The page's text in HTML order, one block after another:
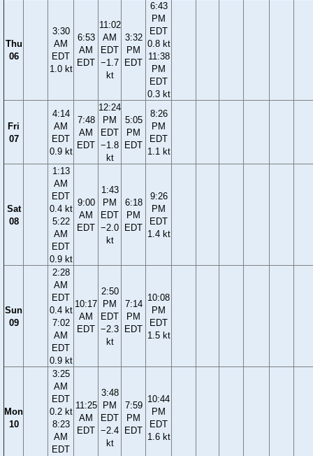
Thu
06
3:30
AM
EDT
1.0 kt
6:53
AM
EDT
11:02
AM
EDT
−1.7
kt
3:32
PM
EDT
6:43
PM
EDT
0.8 kt
11:38
PM
EDT
0.3 kt
Fri
07
4:14
AM
EDT
0.9 kt
7:48
AM
EDT
12:24
PM
EDT
−1.8
kt
5:05
PM
EDT
8:26
PM
EDT
1.1 kt
Sat
08
1:13
AM
EDT
0.4 kt
5:22
AM
EDT
0.9 kt
9:00
AM
EDT
1:43
PM
EDT
−2.0
kt
6:18
PM
EDT
9:26
PM
EDT
1.4 kt
Sun
09
2:28
AM
EDT
0.4 kt
7:02
AM
EDT
0.9 kt
10:17
AM
EDT
2:50
PM
EDT
−2.3
kt
7:14
PM
EDT
10:08
PM
EDT
1.5 kt
Mon
10
3:25
AM
EDT
0.2 kt
8:23
AM
EDT
11:25
AM
EDT
3:48
PM
EDT
−2.4
kt
7:59
PM
EDT
10:44
PM
EDT
1.6 kt